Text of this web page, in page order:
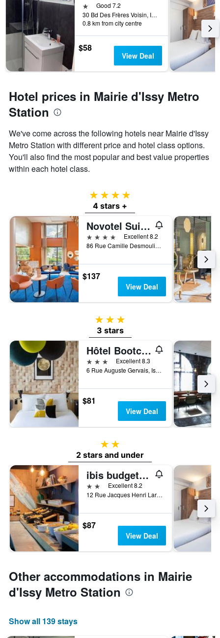
1 starGood 7.2
30 Bd Des Frères Voisin, Issy-les-Moulineaux, Hauts-de-Seine, France
0.8 km from city centre
$58
View Deal
Hotel prices in Mairie d'Issy Metro
Station
We've come across the following hotels near Mairie d'Issy
Metro Station with different price and hotel class options.
You'll also find the most popular and best value properties
within each hotel class.
4 stars
4 stars +
Novotel Suites Paris Issy les Moulineaux
4 stars
Excellent 8.2
86 Rue Camille Desmoulins, Issy-les-Moulineaux, Hauts-de-Seine, France
$137
View Deal
3 stars
3 stars
Hôtel Bootcamp
3 stars
Excellent 8.3
6 Rue Auguste Gervais, Issy-les-Moulineaux, Hauts-de-Seine, France
$81
View Deal
2 stars
2 stars and under
ibis budget Issy-les-Moulineaux Paris Ouest
2 stars Excellent 8.2
12 Rue Jacques Henri Lartigue, Issy-les-Moulineaux, Hauts-de-Seine, France
$87
View Deal
Other accommodations in Mairie
d'Issy Metro Station
Show all 139 stays